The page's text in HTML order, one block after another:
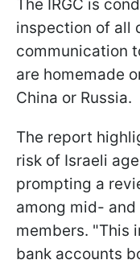
The IRGC is
inspection of all
communication
are homemade
China or Russia.
The report
risk of Israeli
prompting a
among mid- and
members. "This
bank accounts